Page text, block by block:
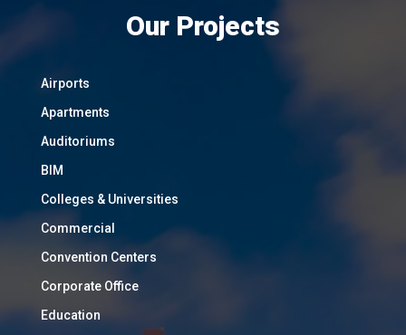
Our Projects
Airports
Apartments
Auditoriums
BIM
Colleges & Universities
Commercial
Convention Centers
Corporate Office
Education